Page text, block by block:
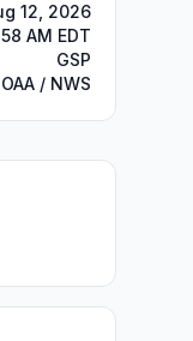
12, 2026
AM EDT
GSP
/ NWS